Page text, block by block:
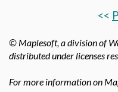
<<
© Maplesoft, a division of
distributed under licenses
For more information on